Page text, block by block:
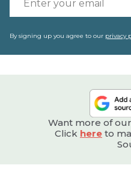
By signing up you agree to our privacy
Want more of
Click here to